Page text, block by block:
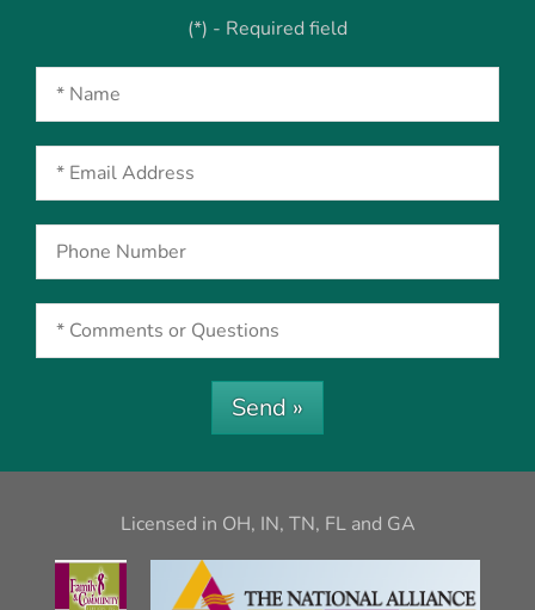
(*) - Required field
Send »
Licensed in OH, IN, TN, FL and GA